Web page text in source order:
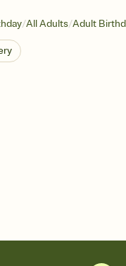
/All Adults/Adult